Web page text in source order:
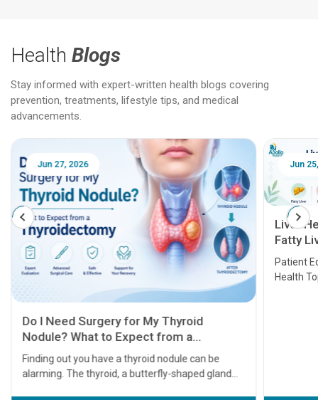
Health Blogs
Stay informed with expert-written health blogs covering
prevention, treatments, lifestyle tips, and medical
advancements.
Jun 25, 2026
Liver Health Patient Education Guide:
Fatty Liver, Hepatitis, Cirrhosis, Liver
Transplant and Liver Cancer
Patient Education Series: Five Essential Liver
Health Topics
Feb